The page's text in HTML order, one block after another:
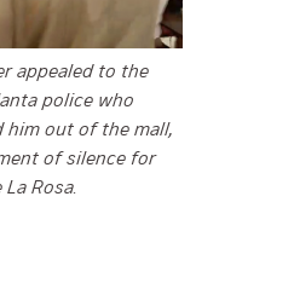
appealed to the
police who
him out of the mall,
of silence for
Rosa.